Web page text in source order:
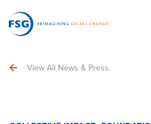
View All News & Press